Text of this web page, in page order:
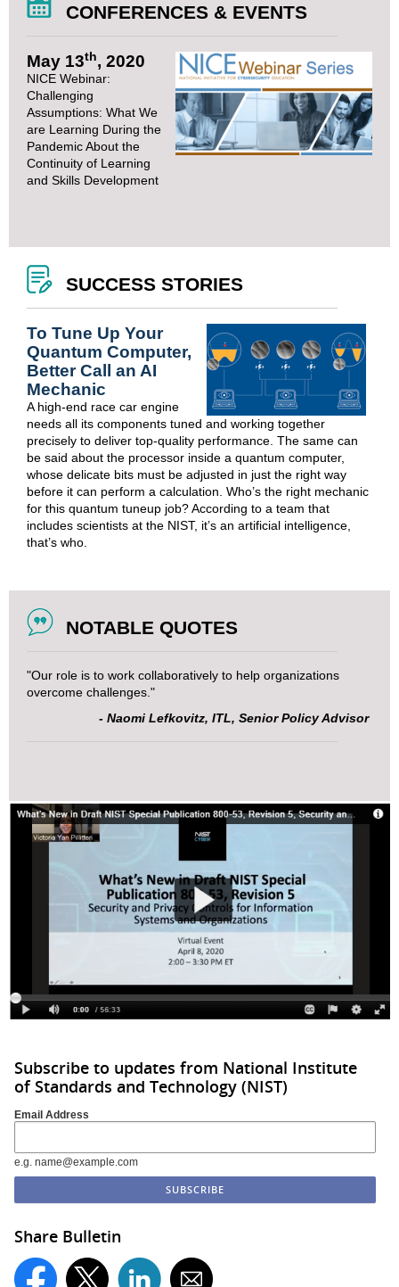
CONFERENCES & EVENTS
May 13th, 2020
NICE Webinar:
Challenging
Assumptions: What We
are Learning During the
Pandemic About the
Continuity of Learning
and Skills Development
SUCCESS STORIES
To Tune Up Your
Quantum Computer,
Better Call an AI
Mechanic
A high-end race car engine
needs all its components tuned and working together
precisely to deliver top-quality performance. The same can
be said about the processor inside a quantum computer,
whose delicate bits must be adjusted in just the right way
before it can perform a calculation. Who’s the right mechanic
for this quantum tuneup job? According to a team that
includes scientists at the NIST, it’s an artificial intelligence,
that’s who.
NOTABLE QUOTES
"Our role is to work collaboratively to help organizations
overcome challenges."
- Naomi Lefkovitz, ITL, Senior Policy Advisor
Subscribe to updates from National Institute
of Standards and Technology (NIST)
Email Address
e.g. name@example.com
Share Bulletin